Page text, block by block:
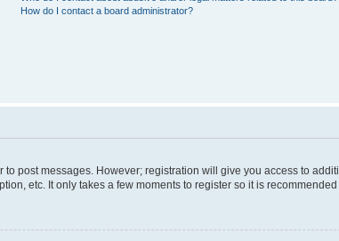
How do I contact a board administrator?
post messages. However; registration will give you access to
etc. It only takes a few moments to register so it is recommended